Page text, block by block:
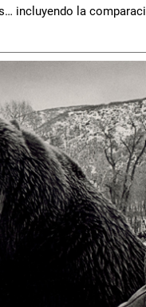
incluyendo la